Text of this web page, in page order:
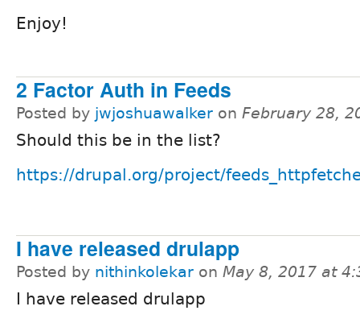
Enjoy!
2 Factor Auth in Feeds
Posted by jwjoshuawalker on February 28,
Should this be in the list?
https://drupal.org/project/
I have released drulapp
Posted by nithinkolekar on May 8, 2017 at
I have released drulapp